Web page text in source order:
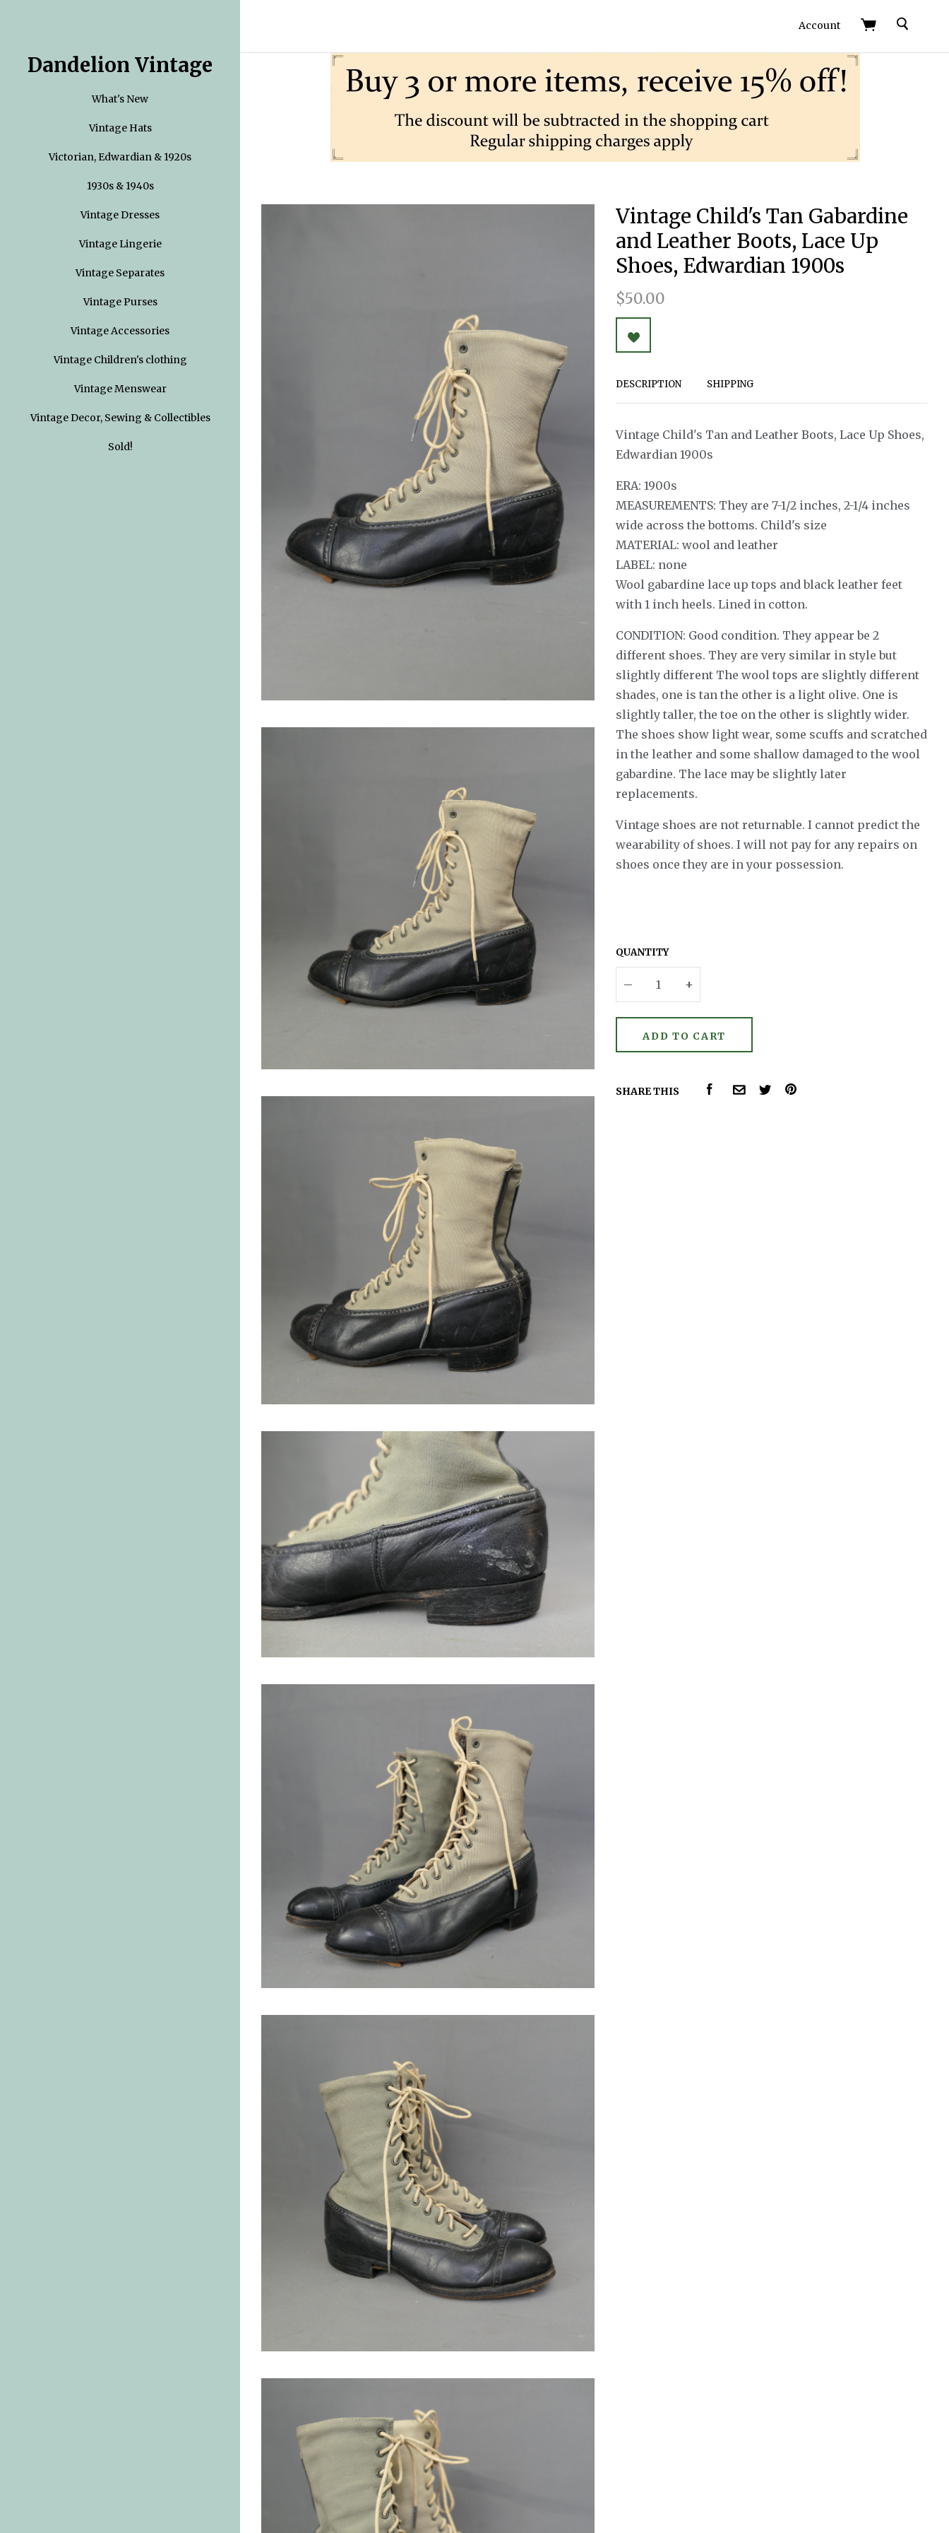
Dandelion Vintage
What's New
Vintage Hats
Victorian, Edwardian & 1920s
1930s & 1940s
Vintage Dresses
Vintage Lingerie
Vintage Separates
Vintage Purses
Vintage Accessories
Vintage Children's clothing
Vintage Menswear
Vintage Decor, Sewing & Collectibles
Sold!
Account Search
Vintage Child's Tan Gabardine
and Leather Boots, Lace Up
Shoes, Edwardian 1900s
$50.00
DESCRIPTION SHIPPING
Vintage Child's Tan and Leather Boots, Lace Up Shoes,
Edwardian 1900s
ERA: 1900s
MEASUREMENTS: They are 7-1/2 inches, 2-1/4 inches
wide across the bottoms. Child's size
MATERIAL: wool and leather
LABEL: none
Wool gabardine lace up tops and black leather feet
with 1 inch heels. Lined in cotton.
CONDITION: Good condition. They appear be 2
different shoes. They are very similar in style but
slightly different The wool tops are slightly different
shades, one is tan the other is a light olive. One is
slightly taller, the toe on the other is slightly wider.
The shoes show light wear, some scuffs and scratched
in the leather and some shallow damaged to the wool
gabardine. The lace may be slightly later
replacements.
Vintage shoes are not returnable. I cannot predict the
wearability of shoes. I will not pay for any repairs on
shoes once they are in your possession.
QUANTITY
– +
SHARE THIS FACEBOOKCOMMON.EMAIL
TWITTERPINTEREST